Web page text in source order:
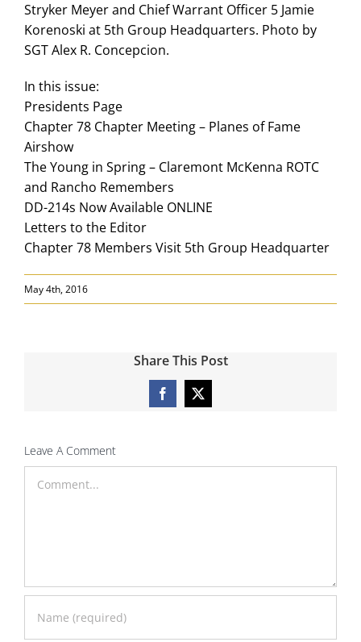
Stryker Meyer and Chief Warrant Officer 5 Jamie
Korenoski at 5th Group Headquarters. Photo by
SGT Alex R. Concepcion.
In this issue:
Presidents Page
Chapter 78 Chapter Meeting – Planes of Fame
Airshow
The Young in Spring – Claremont McKenna ROTC
and Rancho Remembers
DD-214s Now Available ONLINE
Letters to the Editor
Chapter 78 Members Visit 5th Group Headquarter
May 4th, 2016
Share This Post
Facebook
X
Leave A Comment